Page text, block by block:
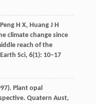
Peng H X, Huang J H
climate change since
reach of the
Sci, 6(1): 10–17
). Plant opal
Quatern Aust,